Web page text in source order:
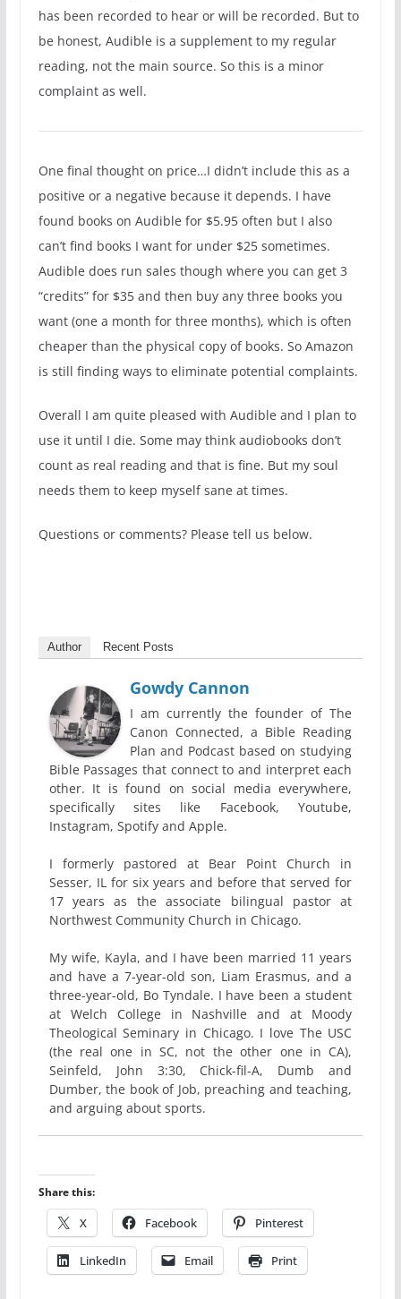
has been recorded to hear or will be recorded. But to
be honest, Audible is a supplement to my regular
reading, not the main source. So this is a minor
complaint as well.
One final thought on price…I didn’t include this as a
positive or a negative because it depends. I have
found books on Audible for $5.95 often but I also
can’t find books I want for under $25 sometimes.
Audible does run sales though where you can get 3
“credits” for $35 and then buy any three books you
want (one a month for three months), which is often
cheaper than the physical copy of books. So Amazon
is still finding ways to eliminate potential complaints.
Overall I am quite pleased with Audible and I plan to
use it until I die. Some may think audiobooks don’t
count as real reading and that is fine. But my soul
needs them to keep myself sane at times.
Questions or comments? Please tell us below.
Author Recent Posts
Gowdy Cannon
I am currently the founder of The
Canon Connected, a Bible Reading
Plan and Podcast based on studying
Bible Passages that connect to and interpret each
other. It is found on social media everywhere,
specifically sites like Facebook, Youtube,
Instagram, Spotify and Apple.
I formerly pastored at Bear Point Church in
Sesser, IL for six years and before that served for
17 years as the associate bilingual pastor at
Northwest Community Church in Chicago.
My wife, Kayla, and I have been married 11 years
and have a 7-year-old son, Liam Erasmus, and a
three-year-old, Bo Tyndale. I have been a student
at Welch College in Nashville and at Moody
Theological Seminary in Chicago. I love The USC
(the real one in SC, not the other one in CA),
Seinfeld, John 3:30, Chick-fil-A, Dumb and
Dumber, the book of Job, preaching and teaching,
and arguing about sports.
Share this:
X Facebook Pinterest
LinkedIn Email Print